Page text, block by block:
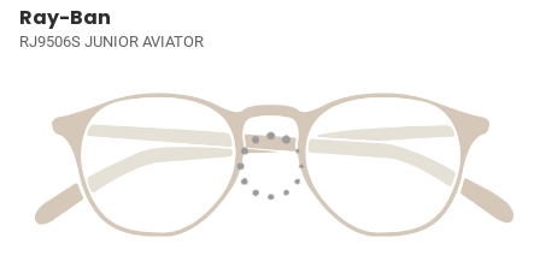
Ray-Ban
RJ9506S JUNIOR AVIATOR